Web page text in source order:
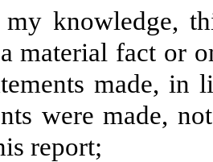
knowledge,
material fact or
made, in
were made,
report;